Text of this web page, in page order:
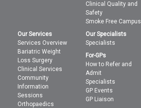
Clinical Quality and
Safety
Smoke Free Campus
Our Services
Services Overview
Bariatric Weight
Loss Surgery
Clinical Services
Community
Information
Sessions
Orthopaedics
Our Specialists
Specialists
For-GPs
How to Refer and
Admit
Specialists
GP Events
GP Liaison